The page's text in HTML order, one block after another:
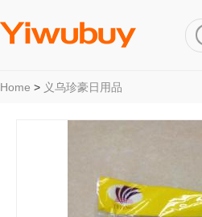
Home > 义乌珍豪日用品